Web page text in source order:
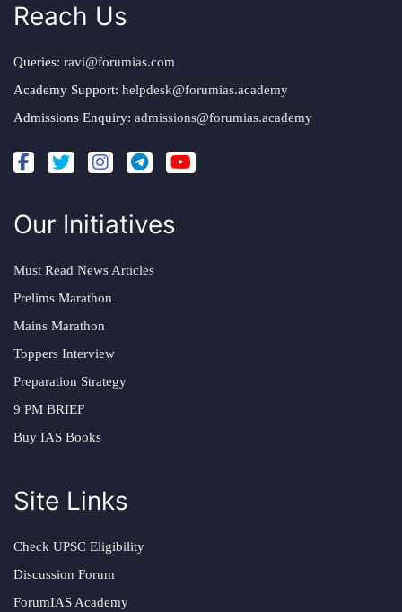
Reach Us
Queries: ravi@forumias.com
Academy Support: helpdesk@forumias.academy
Admissions Enquiry: admissions@forumias.academy
Our Initiatives
Must Read News Articles
Prelims Marathon
Mains Marathon
Toppers Interview
Preparation Strategy
9 PM BRIEF
Buy IAS Books
Site Links
Check UPSC Eligibility
Discussion Forum
ForumIAS Academy